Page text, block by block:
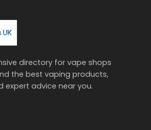
directory for vape shops
the best vaping products,
expert advice near you.